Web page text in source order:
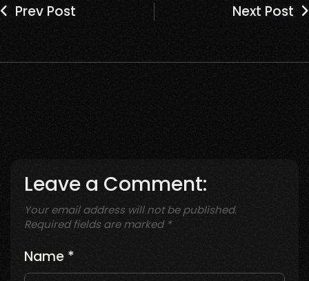
Prev Post Next Post
Leave a Comment:
Your email address will not be published.
Required fields are marked *
Name *